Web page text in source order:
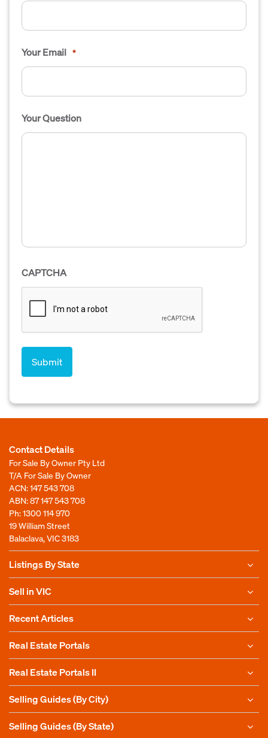
Your Email *
Your Question
CAPTCHA
Contact Details
For Sale By Owner Pty Ltd
T/A For Sale By Owner
ACN: 147 543 708
ABN: 87 147 543 708
Ph:1300 114 970
19 William Street
Balaclava, VIC 3183
Listings By State
Sell in VIC
Recent Articles
Real Estate Portals
Real Estate Portals II
Selling Guides (By City)
Selling Guides (By State)